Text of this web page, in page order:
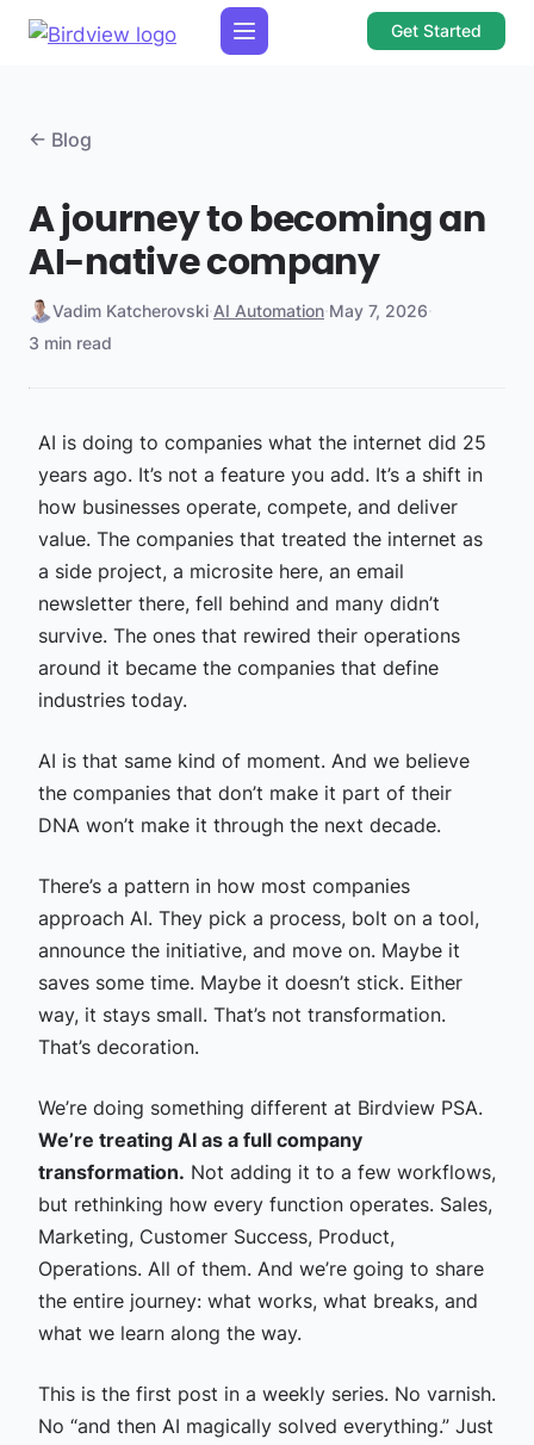
Get Started
← Blog
A journey to becoming an
AI-native company
Vadim Katcherovski·AI Automation·May 7, 2026·
3 min read
AI is doing to companies what the internet did 25
years ago. It’s not a feature you add. It’s a shift in
how businesses operate, compete, and deliver
value. The companies that treated the internet as
a side project, a microsite here, an email
newsletter there, fell behind and many didn’t
survive. The ones that rewired their operations
around it became the companies that define
industries today.
AI is that same kind of moment. And we believe
the companies that don’t make it part of their
DNA won’t make it through the next decade.
There’s a pattern in how most companies
approach AI. They pick a process, bolt on a tool,
announce the initiative, and move on. Maybe it
saves some time. Maybe it doesn’t stick. Either
way, it stays small. That’s not transformation.
That’s decoration.
We’re doing something different at Birdview PSA.
We’re treating AI as a full company
transformation. Not adding it to a few workflows,
but rethinking how every function operates. Sales,
Marketing, Customer Success, Product,
Operations. All of them. And we’re going to share
the entire journey: what works, what breaks, and
what we learn along the way.
This is the first post in a weekly series. No varnish.
No “and then AI magically solved everything.” Just